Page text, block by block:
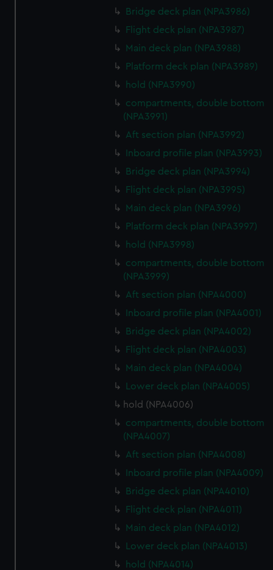
Bridge deck plan (NPA3986)
Flight deck plan (NPA3987)
Main deck plan (NPA3988)
Platform deck plan (NPA3989)
hold (NPA3990)
compartments, double bottom
(NPA3991)
Aft section plan (NPA3992)
Inboard profile plan (NPA3993)
Bridge deck plan (NPA3994)
Flight deck plan (NPA3995)
Main deck plan (NPA3996)
Platform deck plan (NPA3997)
hold (NPA3998)
compartments, double bottom
(NPA3999)
Aft section plan (NPA4000)
Inboard profile plan (NPA4001)
Bridge deck plan (NPA4002)
Flight deck plan (NPA4003)
Main deck plan (NPA4004)
Lower deck plan (NPA4005)
hold (NPA4006)
compartments, double bottom
(NPA4007)
Aft section plan (NPA4008)
Inboard profile plan (NPA4009)
Bridge deck plan (NPA4010)
Flight deck plan (NPA4011)
Main deck plan (NPA4012)
Lower deck plan (NPA4013)
hold (NPA4014)